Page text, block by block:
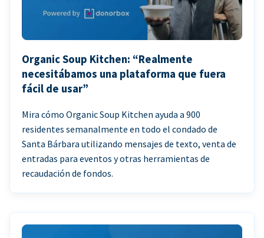
Organic Soup Kitchen: “Realmente
necesitábamos una plataforma que fuera
fácil de usar”
Mira cómo Organic Soup Kitchen ayuda a 900
residentes semanalmente en todo el condado de
Santa Bárbara utilizando mensajes de texto, venta de
entradas para eventos y otras herramientas de
recaudación de fondos.